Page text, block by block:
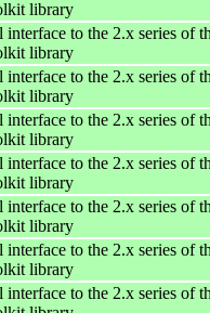
library
interface to the 2.x series of
library
interface to the 2.x series of
library
interface to the 2.x series of
library
interface to the 2.x series of
library
interface to the 2.x series of
library
interface to the 2.x series of
library
interface to the 2.x series of